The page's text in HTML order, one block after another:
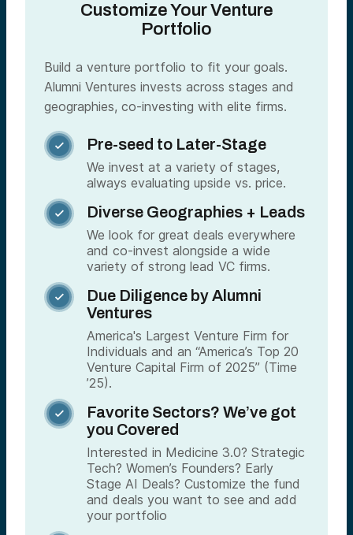
Customize Your Venture
Portfolio
Build a venture portfolio to fit your goals.
Alumni Ventures invests across stages and
geographies, co-investing with elite firms.
 Pre-seed to Later-Stage
We invest at a variety of stages,
always evaluating upside vs. price.
 Diverse Geographies + Leads
We look for great deals everywhere
and co-invest alongside a wide
variety of strong lead VC firms.

Due Diligence by Alumni
Ventures
America's Largest Venture Firm for
Individuals and an “America’s Top 20
Venture Capital Firm of 2025” (Time
’25).

Favorite Sectors? We’ve got
you Covered
Interested in Medicine 3.0? Strategic
Tech? Women’s Founders? Early
Stage AI Deals? Customize the fund
and deals you want to see and add
your portfolio